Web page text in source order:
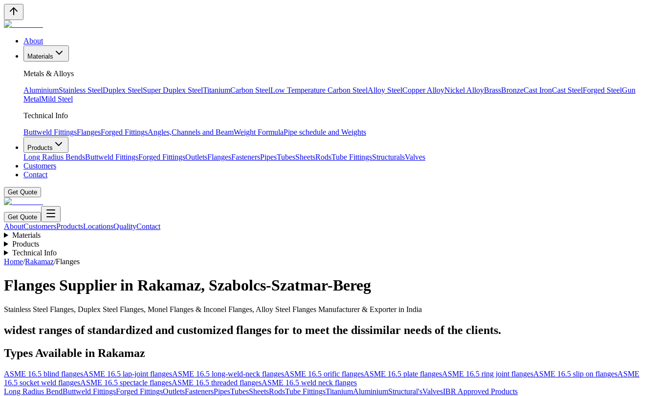
About
Materials
Metals & Alloys
AluminiumStainless SteelDuplex SteelSuper Duplex SteelTitaniumCarbon SteelLow Temperature Carbon SteelAlloy SteelCopper AlloyNickel AlloyBrassBronzeCast IronCast SteelForged SteelGun
MetalMild Steel
Technical Info
Buttweld FittingsFlangesForged FittingsAngles,Channels and BeamWeight FormulaPipe schedule and Weights
Products
Long Radius BendsButtweld FittingsForged FittingsOutletsFlangesFastenersPipesTubesSheetsRodsTube FittingsStructuralsValves
Customers
Contact
Get Quote
Get Quote
AboutCustomersProductsLocationsQualityContact
Materials
Products
Technical Info
Home/Rakamaz/Flanges
Flanges Supplier in Rakamaz, Szabolcs-Szatmar-Bereg
Stainless Steel Flanges, Duplex Steel Flanges, Monel Flanges & Inconel Flanges, Alloy Steel Flanges Manufacturer & Exporter in India
widest ranges of standardized and customized flanges for to meet the dissimilar needs of the clients.
Types Available in Rakamaz
ASME 16.5 blind flangesASME 16.5 lap-joint flangesASME 16.5 long-weld-neck flangesASME 16.5 orific flangesASME 16.5 plate flangesASME 16.5 ring joint flangesASME 16.5 slip on flangesASME
16.5 socket weld flangesASME 16.5 spectacle flangesASME 16.5 threaded flangesASME 16.5 weld neck flanges
Long Radius BendButtweld FittingsForged FittingsOutletsFastenersPipesTubesSheetsRodsTube FittingsTitaniumAluminiumStructural'sValvesIBR Approved Products